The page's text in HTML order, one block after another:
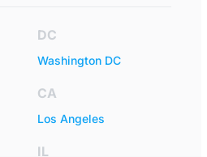
DC
Washington DC
CA
Los Angeles
IL